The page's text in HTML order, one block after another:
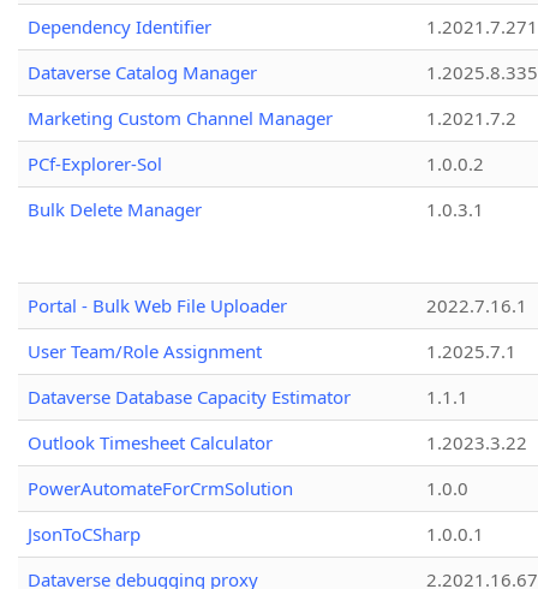
Dependency Identifier
Dataverse Catalog Manager
1.2025.8.335
Marketing Custom Channel Manager
1.2021.7.2
PCf-Explorer-Sol
1.0.0.2
Bulk Delete Manager
1.0.3.1
Portal - Bulk Web File Uploader
2022.7.16.1
User Team/Role Assignment
1.2025.7.1
Dataverse Database Capacity Estimator
1.1.1
Outlook Timesheet Calculator
1.2023.3.22
PowerAutomateForCrmSolution
1.0.0
JsonToCSharp
1.0.0.1
Dataverse debugging proxy
2.2021.16.67